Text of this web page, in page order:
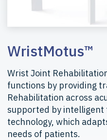
WristMotus™
Wrist Joint
functions by providing
Rehabilitation across
supported by intelligent
technology, which
needs of patients.